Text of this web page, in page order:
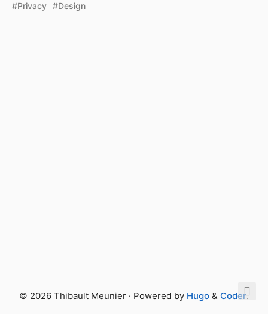
#Privacy #Design
© 2026 Thibault Meunier · Powered by Hugo & Coder.